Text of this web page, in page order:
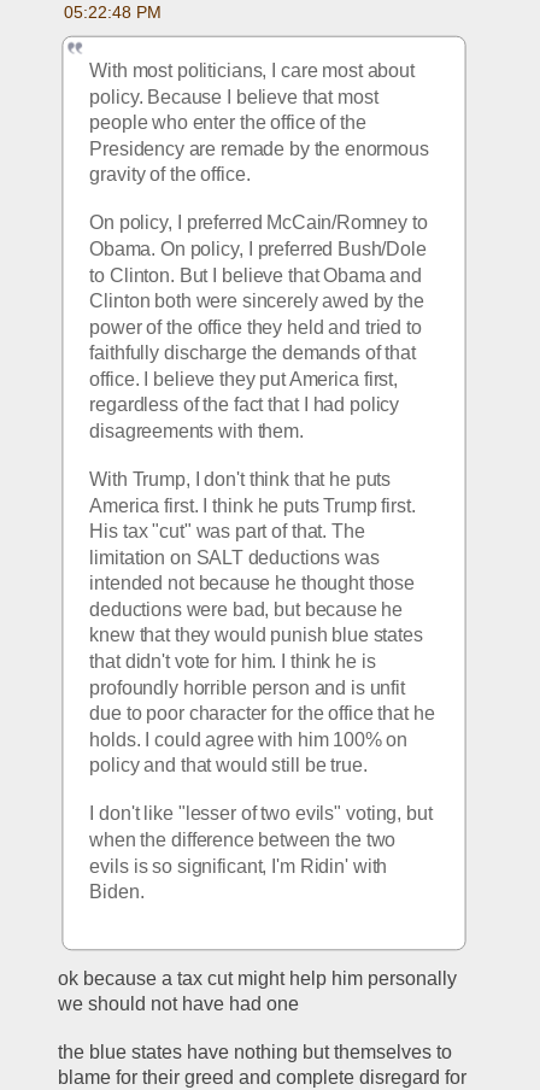
05:22:48 PM
With most politicians, I care most about
policy. Because I believe that most
people who enter the office of the
Presidency are remade by the enormous
gravity of the office.
On policy, I preferred McCain/Romney to
Obama. On policy, I preferred Bush/Dole
to Clinton. But I believe that Obama and
Clinton both were sincerely awed by the
power of the office they held and tried to
faithfully discharge the demands of that
office. I believe they put America first,
regardless of the fact that I had policy
disagreements with them.
With Trump, I don't think that he puts
America first. I think he puts Trump first.
His tax "cut" was part of that. The
limitation on SALT deductions was
intended not because he thought those
deductions were bad, but because he
knew that they would punish blue states
that didn't vote for him. I think he is
profoundly horrible person and is unfit
due to poor character for the office that he
holds. I could agree with him 100% on
policy and that would still be true.
I don't like "lesser of two evils" voting, but
when the difference between the two
evils is so significant, I'm Ridin' with
Biden.
ok because a tax cut might help him personally
we should not have had one
the blue states have nothing but themselves to
blame for their greed and complete disregard for